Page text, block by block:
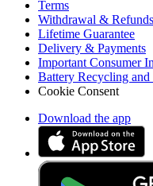
Terms
Withdrawal & Refunds
Lifetime Guarantee
Delivery & Payments
Important Consumer
Battery Recycling and
Cookie Consent
Download the app